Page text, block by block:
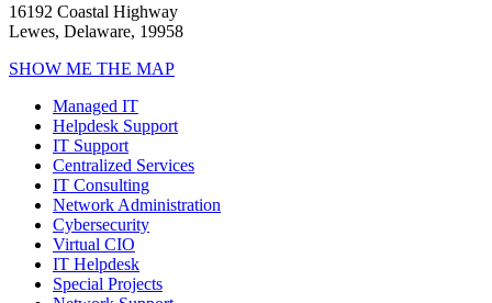
16192 Coastal Highway
Lewes, Delaware, 19958
SHOW ME THE MAP
Managed IT
Helpdesk Support
IT Support
Centralized Services
IT Consulting
Network Administration
Cybersecurity
Virtual CIO
IT Helpdesk
Special Projects